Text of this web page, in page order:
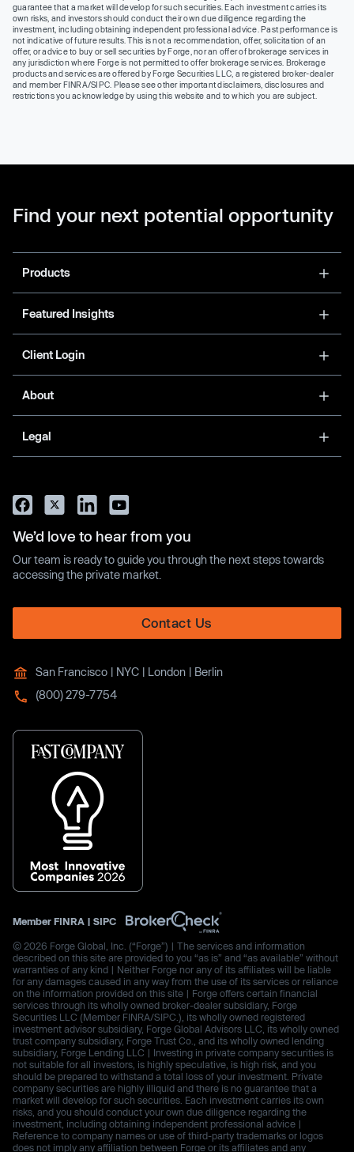
guarantee that a market will develop for such securities. Each investment carries its
own risks, and investors should conduct their own due diligence regarding the
investment, including obtaining independent professional advice. Past performance is
not indicative of future results. This is not a recommendation, offer, solicitation of an
offer, or advice to buy or sell securities by Forge, nor an offer of brokerage services in
any jurisdiction where Forge is not permitted to offer brokerage services. Brokerage
products and services are offered by Forge Securities LLC, a registered broker-dealer
and member FINRA/SIPC. Please see other important disclaimers, disclosures and
restrictions you acknowledge by using this website and to which you are subject.
Find your next potential opportunity
Products
Featured Insights
Client Login
About
Legal
We’d love to hear from you
Our team is ready to guide you through the next steps towards
accessing the private market.
Contact Us
San Francisco | NYC | London | Berlin
(800) 279-7754
Member FINRA | SIPC
© 2026 Forge Global, Inc. (“Forge”) | The services and information
described on this site are provided to you “as is” and “as available” without
warranties of any kind | Neither Forge nor any of its affiliates will be liable
for any damages caused in any way from the use of its services or reliance
on the information provided on this site | Forge offers certain financial
services through its wholly owned broker-dealer subsidiary, Forge
Securities LLC (Member FINRA/SIPC.), its wholly owned registered
investment advisor subsidiary, Forge Global Advisors LLC, its wholly owned
trust company subsidiary, Forge Trust Co., and its wholly owned lending
subsidiary, Forge Lending LLC | Investing in private company securities is
not suitable for all investors, is highly speculative, is high risk, and you
should be prepared to withstand a total loss of your investment. Private
company securities are highly illiquid and there is no guarantee that a
market will develop for such securities. Each investment carries its own
risks, and you should conduct your own due diligence regarding the
investment, including obtaining independent professional advice |
Reference to company names or use of third-party trademarks or logos
does not imply any affiliation between Forge or its affiliates and any